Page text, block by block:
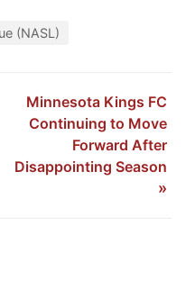
(NASL)
Minnesota Kings FC
Continuing to Move
Forward After
Disappointing Season
»